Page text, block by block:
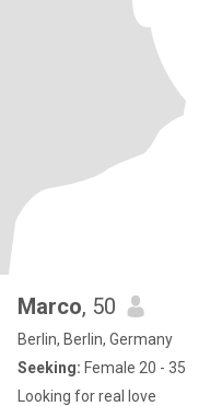
Marco, 50
Berlin, Berlin, Germany
Seeking: Female 20 - 35
Looking for real love